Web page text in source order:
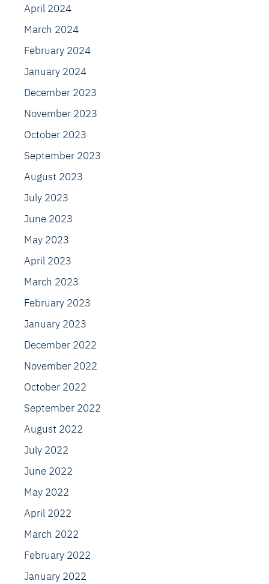
April 2024
March 2024
February 2024
January 2024
December 2023
November 2023
October 2023
September 2023
August 2023
July 2023
June 2023
May 2023
April 2023
March 2023
February 2023
January 2023
December 2022
November 2022
October 2022
September 2022
August 2022
July 2022
June 2022
May 2022
April 2022
March 2022
February 2022
January 2022